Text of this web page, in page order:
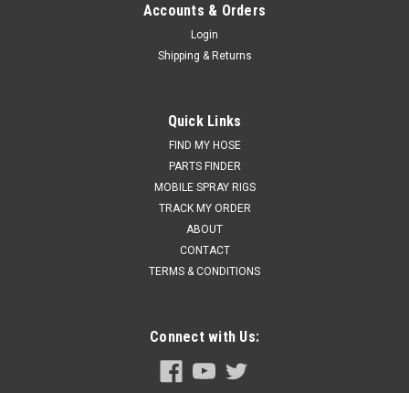
Accounts & Orders
Login
Shipping & Returns
Quick Links
FIND MY HOSE
PARTS FINDER
MOBILE SPRAY RIGS
TRACK MY ORDER
ABOUT
CONTACT
TERMS & CONDITIONS
Connect with Us: